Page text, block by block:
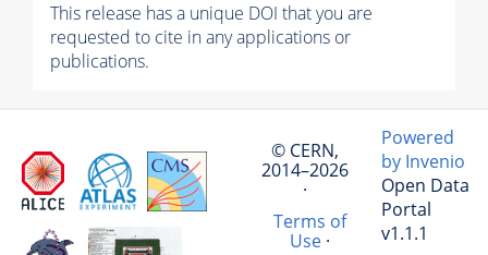
This release has a unique DOI that you are
requested to cite in any applications or
publications.
© CERN,
2014–2026
·
Terms of
Use·
Powered
by Invenio
Open Data
Portal
v1.1.1